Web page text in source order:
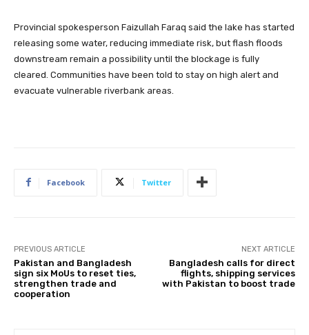
Provincial spokesperson Faizullah Faraq said the lake has started
releasing some water, reducing immediate risk, but flash floods
downstream remain a possibility until the blockage is fully
cleared. Communities have been told to stay on high alert and
evacuate vulnerable riverbank areas.
Facebook Twitter
PREVIOUS ARTICLE
Pakistan and Bangladesh
sign six MoUs to reset ties,
strengthen trade and
cooperation
NEXT ARTICLE
Bangladesh calls for direct
flights, shipping services
with Pakistan to boost trade